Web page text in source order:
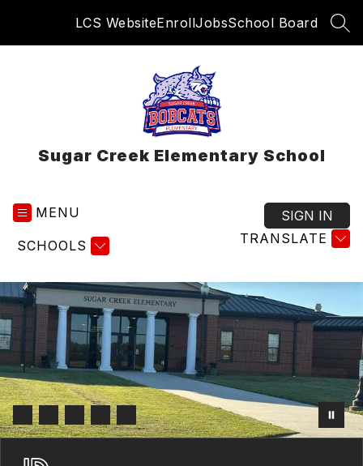
LCS WebsiteEnrollJobsSchool Board
Sugar Creek Elementary School
MENU
SCHOOLS TRANSLATE
SIGN IN